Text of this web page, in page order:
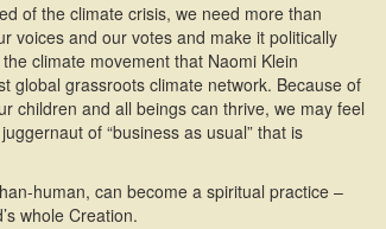
of the climate crisis, we need more than
voices and our votes and make it politically
climate movement that Naomi Klein
global grassroots climate network. Because of
children and all beings can thrive, we may feel
of “business as usual” that is
human, can become a spiritual practice –
whole Creation.